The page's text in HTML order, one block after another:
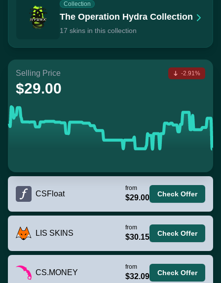
Collection
The Operation Hydra Collection
17 skins in this collection
Selling Price
$29.00
-2.91%
CSFloat
from
$29.00 Check Offer
LIS SKINS
from
$30.15 Check Offer
CS.MONEY
from
$32.09 Check Offer